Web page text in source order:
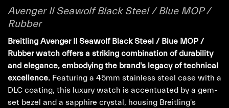
Avenger II Seawolf Black Steel / Blue MOP /
Rubber
Breitling Avenger II Seawolf Black Steel / Blue MOP /
Rubber watch offers a striking combination of durability
and elegance, embodying the brand's legacy of technical
excellence. Featuring a 45mm stainless steel case with a
DLC coating, this luxury watch is accentuated by a gem-
set bezel and a sapphire crystal, housing Breitling's